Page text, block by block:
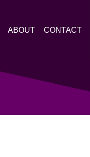
ABOUT CONTACT